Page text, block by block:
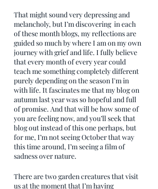
That might sound very depressing and
melancholy, but I’m discovering  in each
of these month blogs, my reflections are
guided so much by where I am on my own
journey with grief and life. I fully believe
that every month of every year could
teach me something completely different
purely depending on the season I'm in
with life. It fascinates me that my blog on
autumn last year was so hopeful and full
of promise. And that will be how some of
you are feeling now, and you’ll seek that
blog out instead of this one perhaps, but
for me, I’m not seeing October that way
this time around, I’m seeing a film of
sadness over nature.
There are two garden creatures that visit
us at the moment that I’m having